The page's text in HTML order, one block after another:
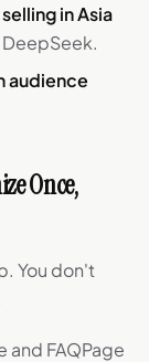
in Asia
audience
Once,
You don't
and FAQPage